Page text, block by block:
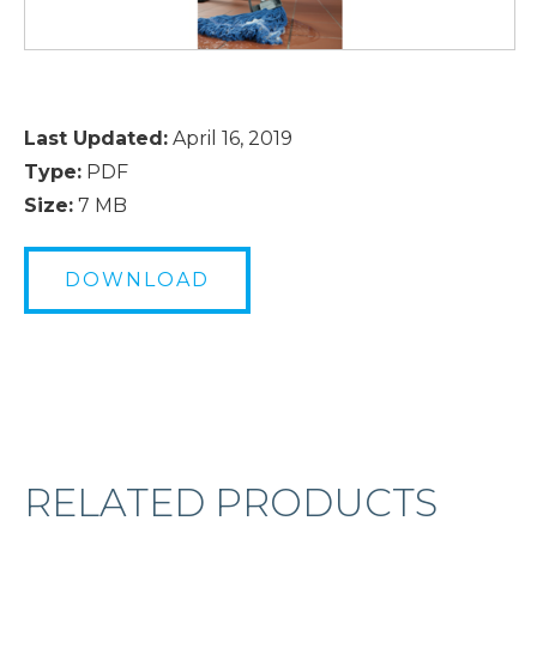
Last Updated: April 16, 2019
Type: PDF
Size: 7 MB
DOWNLOAD
RELATED PRODUCTS